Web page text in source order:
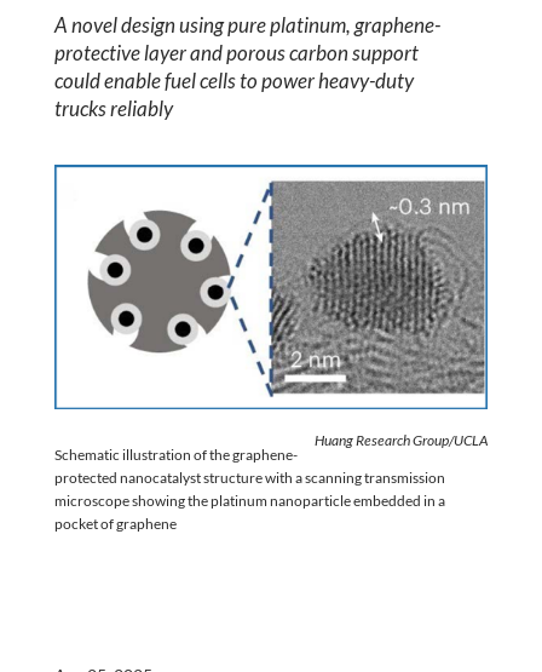
A novel design using pure platinum, graphene-
protective layer and porous carbon support
could enable fuel cells to power heavy-duty
trucks reliably
Huang Research Group/UCLA
Schematic illustration of the graphene-
protected nanocatalyst structure with a scanning transmission
microscope showing the platinum nanoparticle embedded in a
pocket of graphene